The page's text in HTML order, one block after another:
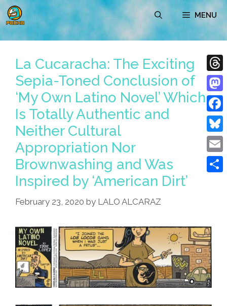
Skip
to
content
MENU
La Cucaracha: The Exciting
Sepia-Toned Conclusion of
‘My Own Latino Novel’ Which
Is Totally Authentic and
Neither Cultural
Appropriation Nor
Brownwashing and Was
Inspired by ‘American Dirt’
February 23, 2020 by LALO ALCARAZ